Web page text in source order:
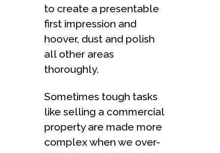
to create a presentable
first impression and
hoover, dust and polish
all other areas
thoroughly.
Sometimes tough tasks
like selling a commercial
property are made more
complex when we over-